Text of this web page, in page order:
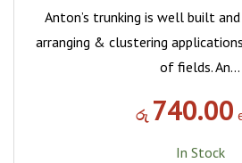
Anton’s trunking is well built
arranging & clustering
of fields. An…
රු 740.00
In Stock